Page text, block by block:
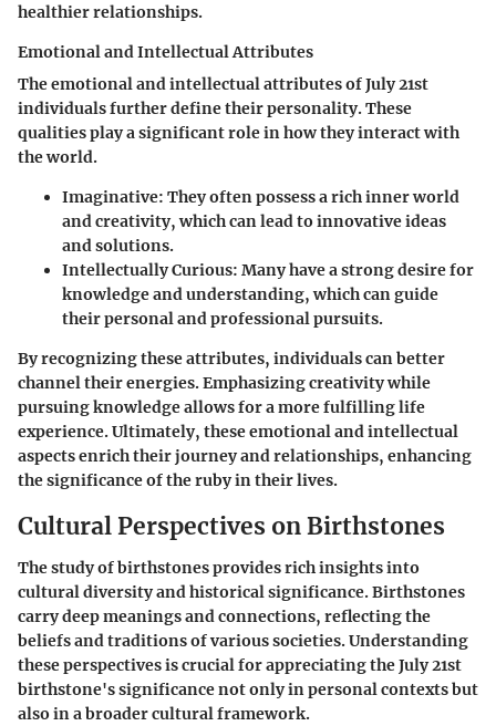
healthier relationships.
Emotional and Intellectual Attributes
The emotional and intellectual attributes of July 21st
individuals further define their personality. These
qualities play a significant role in how they interact with
the world.
Imaginative: They often possess a rich inner world
and creativity, which can lead to innovative ideas
and solutions.
Intellectually Curious: Many have a strong desire for
knowledge and understanding, which can guide
their personal and professional pursuits.
By recognizing these attributes, individuals can better
channel their energies. Emphasizing creativity while
pursuing knowledge allows for a more fulfilling life
experience. Ultimately, these emotional and intellectual
aspects enrich their journey and relationships, enhancing
the significance of the ruby in their lives.
Cultural Perspectives on Birthstones
The study of birthstones provides rich insights into
cultural diversity and historical significance. Birthstones
carry deep meanings and connections, reflecting the
beliefs and traditions of various societies. Understanding
these perspectives is crucial for appreciating the July 21st
birthstone's significance not only in personal contexts but
also in a broader cultural framework.